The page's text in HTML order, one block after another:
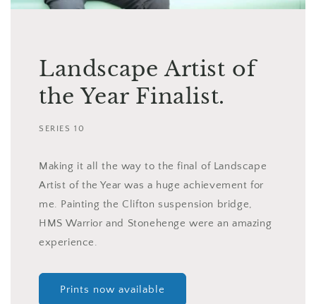
Landscape Artist of
the Year Finalist.
SERIES 10
Making it all the way to the final of Landscape
Artist of the Year was a huge achievement for
me. Painting the Clifton suspension bridge,
HMS Warrior and Stonehenge were an amazing
experience.
Prints now available